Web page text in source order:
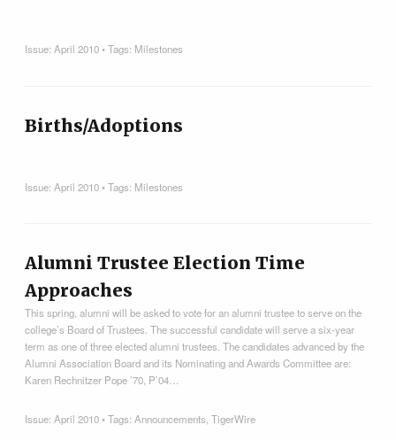
Issue:April 2010• Tags: Milestones
Births/Adoptions
Issue:April 2010• Tags: Milestones
Alumni Trustee Election Time
Approaches
This spring, alumni will be asked to vote for an alumni trustee to serve on the
college’s Board of Trustees. The successful candidate will serve a six-year
term as one of three elected alumni trustees. The candidates advanced by the
Alumni Association Board and its Nominating and Awards Committee are:
Karen Rechnitzer Pope ’70, P’04…
Issue:April 2010• Tags:Announcements ,TigerWire